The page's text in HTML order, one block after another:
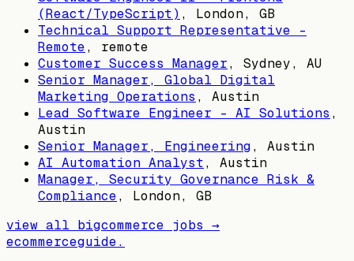
(React/TypeScript) , London, GB
Technical Support Representative -
Remote, remote
Customer Success Manager, Sydney, AU
Senior Manager, Global Digital
Marketing Operations , Austin
Lead Software Engineer - AI Solutions ,
Austin
Senior Manager, Engineering, Austin
AI Automation Analyst, Austin
Manager, Security Governance Risk &
Compliance, London, GB
view all bigcommerce jobs →
ecommerceguide.